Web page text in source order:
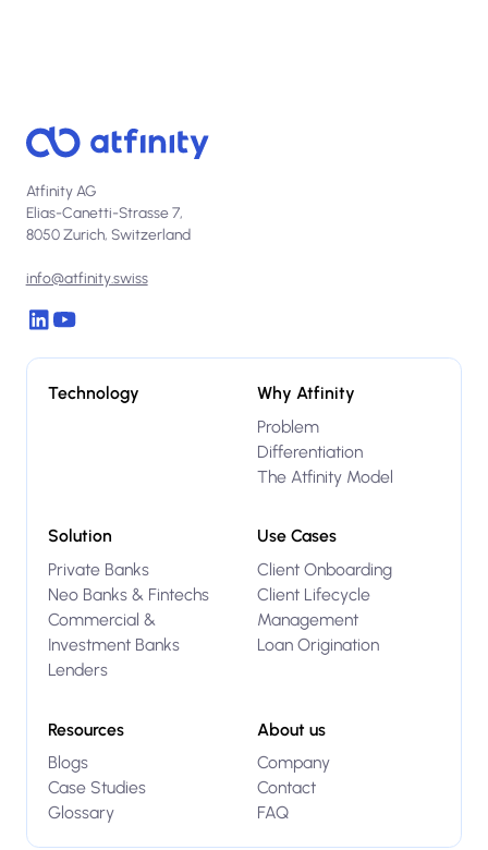
Atfinity AG
Elias-Canetti-Strasse 7,
8050 Zurich, Switzerland
info@atfinity.swiss
Technology
Why Atfinity
Problem
Differentiation
The Atfinity Model
Solution
Private Banks
Neo Banks & Fintechs
Commercial &
Investment Banks
Lenders
Use Cases
Client Onboarding
Client Lifecycle
Management
Loan Origination
Resources
Blogs
Case Studies
Glossary
About us
Company
Contact
FAQ